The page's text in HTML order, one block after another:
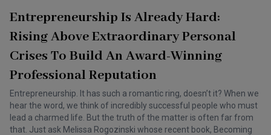
Entrepreneurship Is Already Hard:
Rising Above Extraordinary Personal
Crises To Build An Award-Winning
Professional Reputation
Entrepreneurship. It has such a romantic ring, doesn’t it? When we
hear the word, we think of incredibly successful people who must
lead a charmed life. But the truth of the matter is often far from
that. Just ask Melissa Rogozinski whose recent book, Becoming